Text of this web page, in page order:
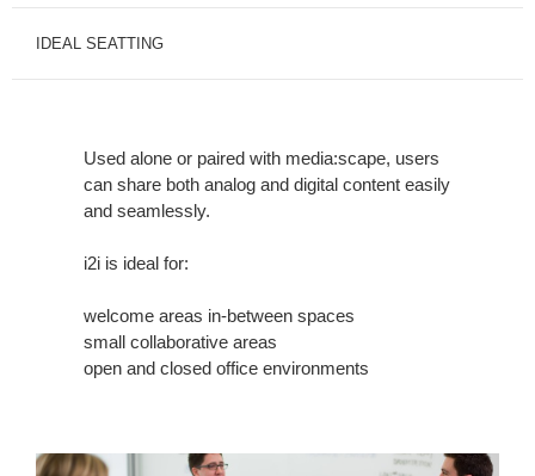
IDEAL SEATTING
Used alone or paired with media:scape, users
can share both analog and digital content easily
and seamlessly.
i2i is ideal for:
welcome areas in-between spaces
small collaborative areas
open and closed office environments